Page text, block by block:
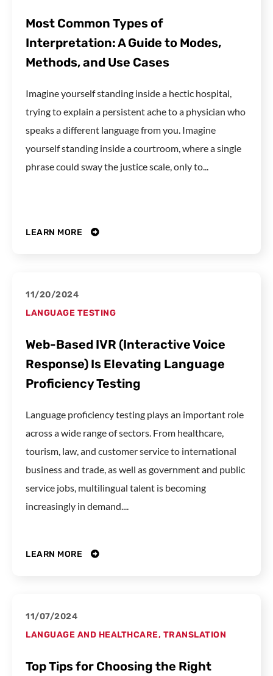
Most Common Types of
Interpretation: A Guide to Modes,
Methods, and Use Cases
Imagine yourself standing inside a hectic hospital,
trying to explain a persistent ache to a physician who
speaks a different language from you. Imagine
yourself standing inside a courtroom, where a single
phrase could sway the justice scale, only to...
LEARN MORE
11/20/2024
LANGUAGE TESTING
Web-Based IVR (Interactive Voice
Response) Is Elevating Language
Proficiency Testing
Language proficiency testing plays an important role
across a wide range of sectors. From healthcare,
tourism, law, and customer service to international
business and trade, as well as government and public
service jobs, multilingual talent is becoming
increasingly in demand....
LEARN MORE
11/07/2024
LANGUAGE AND HEALTHCARE, TRANSLATION
Top Tips for Choosing the Right